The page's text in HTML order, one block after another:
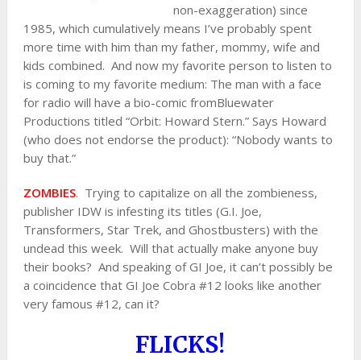
non-exaggeration) since
1985, which cumulatively means I’ve probably spent
more time with him than my father, mommy, wife and
kids combined. And now my favorite person to listen to
is coming to my favorite medium: The man with a face
for radio will have a bio-comic fromBluewater
Productions titled “Orbit: Howard Stern.” Says Howard
(who does not endorse the product): “Nobody wants to
buy that.”
ZOMBIES. Trying to capitalize on all the zombieness,
publisher IDW is infesting its titles (G.I. Joe,
Transformers, Star Trek, and Ghostbusters) with the
undead this week. Will that actually make anyone buy
their books? And speaking of GI Joe, it can’t possibly be
a coincidence that GI Joe Cobra #12 looks like another
very famous #12, can it?
FLICKS!